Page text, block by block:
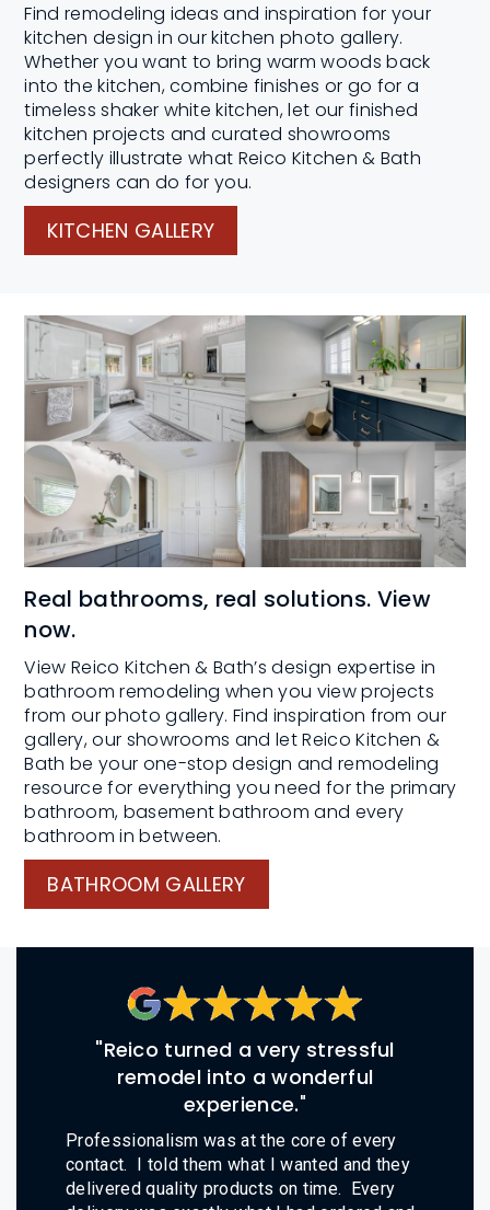
Find remodeling ideas and inspiration for your
kitchen design in our kitchen photo gallery.
Whether you want to bring warm woods back
into the kitchen, combine finishes or go for a
timeless shaker white kitchen, let our finished
kitchen projects and curated showrooms
perfectly illustrate what Reico Kitchen & Bath
designers can do for you.
KITCHEN GALLERY
Real bathrooms, real solutions. View
now.
View Reico Kitchen & Bath’s design expertise in
bathroom remodeling when you view projects
from our photo gallery. Find inspiration from our
gallery, our showrooms and let Reico Kitchen &
Bath be your one-stop design and remodeling
resource for everything you need for the primary
bathroom, basement bathroom and every
bathroom in between.
BATHROOM GALLERY
"Reico turned a very stressful
remodel into a wonderful
experience."
Professionalism was at the core of every
contact. I told them what I wanted and they
delivered quality products on time. Every